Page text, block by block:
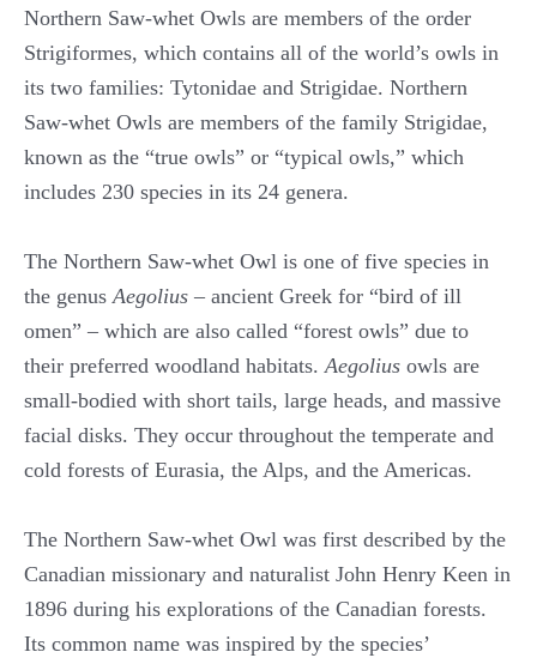
Northern Saw-whet Owls are members of the order
Strigiformes, which contains all of the world’s owls in
its two families: Tytonidae and Strigidae. Northern
Saw-whet Owls are members of the family Strigidae,
known as the “true owls” or “typical owls,” which
includes 230 species in its 24 genera.
The Northern Saw-whet Owl is one of five species in
the genusAegolius – ancient Greek for “bird of ill
omen” – which are also called “forest owls” due to
their preferred woodland habitats.Aegolius owls are
small-bodied with short tails, large heads, and massive
facial disks. They occur throughout the temperate and
cold forests of Eurasia, the Alps, and the Americas.
The Northern Saw-whet Owl was first described by the
Canadian missionary and naturalist John Henry Keen in
1896 during his explorations of the Canadian forests.
Its common name was inspired by the species’